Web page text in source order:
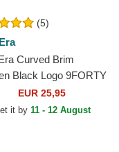
(5)
Curved Brim
Black Logo 9FORTY
New York Yankees
Adjustable Cap
EUR 25,95
it by 11 - 12 August